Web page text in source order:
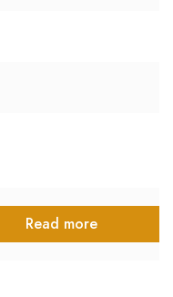
Read more